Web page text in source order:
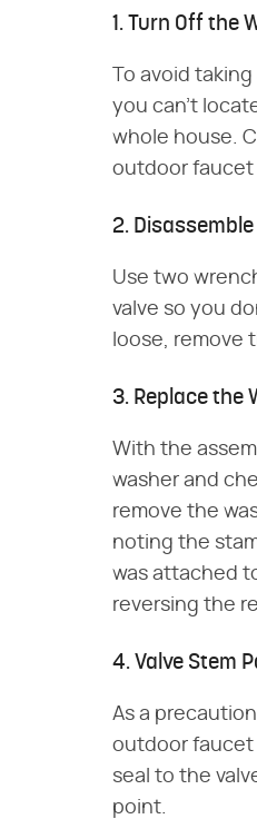
1. Turn Off the
To avoid
you can't
whole house.
outdoor faucet
2.
Use two
valve so you
loose, remove
3. Replace the
With the
washer and
remove the
noting the
was attached
reversing the
4. Valve Stem
As a
outdoor faucet
seal to the
point.